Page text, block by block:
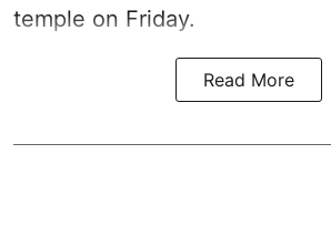
temple on Friday.
Read More